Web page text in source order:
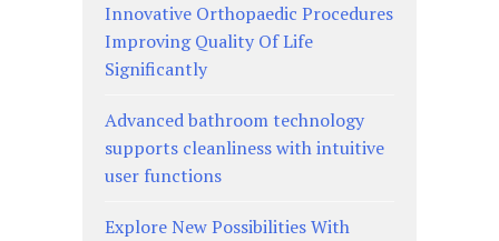
Innovative Orthopaedic Procedures
Improving Quality Of Life
Significantly
Advanced bathroom technology
supports cleanliness with intuitive
user functions
Explore New Possibilities With